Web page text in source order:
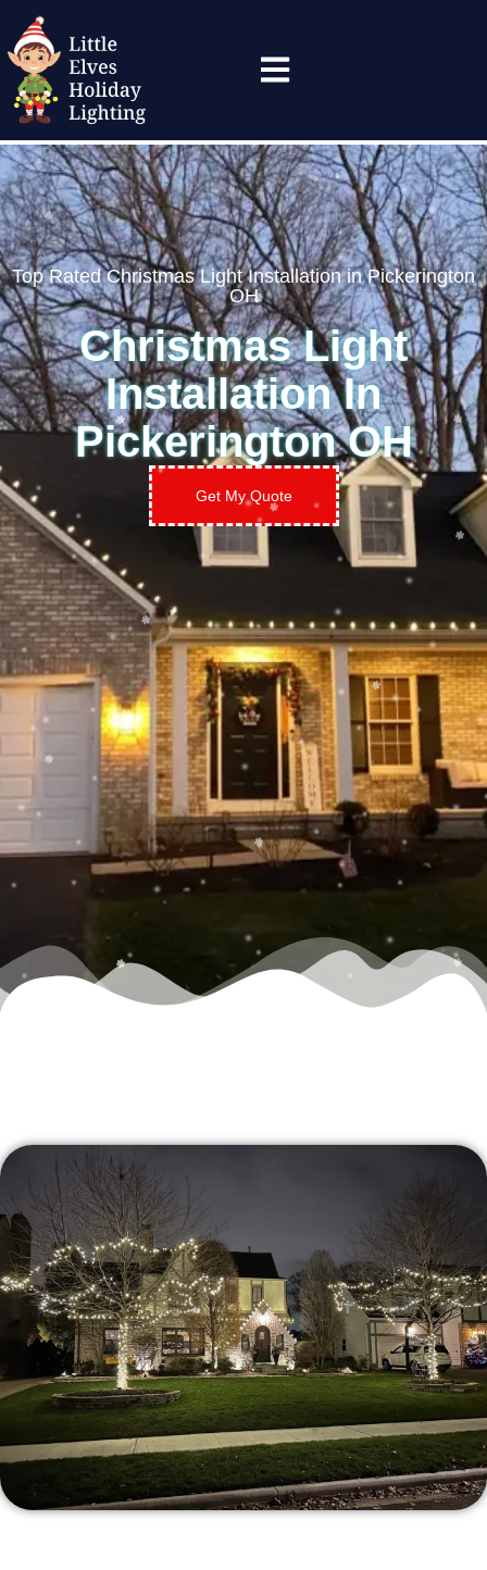
(614) 304-1442
Top Rated Christmas Light Installation in Pickerington
OH
Christmas Light
Installation In
Pickerington OH
Get My Quote